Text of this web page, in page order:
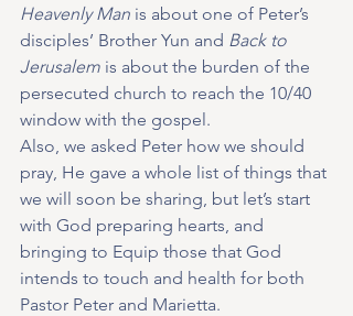
Heavenly Man is about one of Peter’s
disciples’ Brother Yun and Back to
Jerusalem is about the burden of the
persecuted church to reach the 10/40
window with the gospel.
Also, we asked Peter how we should
pray, He gave a whole list of things that
we will soon be sharing, but let’s start
with God preparing hearts, and
bringing to Equip those that God
intends to touch and health for both
Pastor Peter and Marietta.